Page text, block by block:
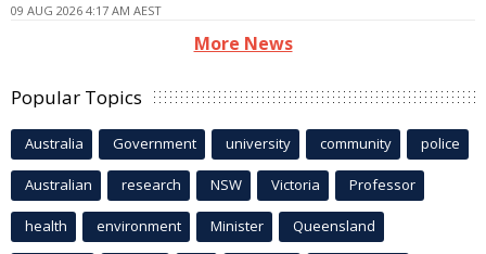
09 AUG 2026 4:17 AM AEST
More News
Popular Topics
Australia Government university community police
Australian research NSW Victoria Professor
health environment Minister Queensland